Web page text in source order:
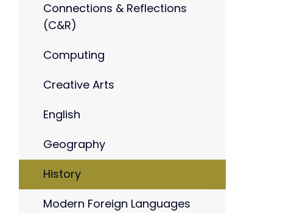
Connections & Reflections
(C&R)
Computing
Creative Arts
English
Geography
History
Modern Foreign Languages